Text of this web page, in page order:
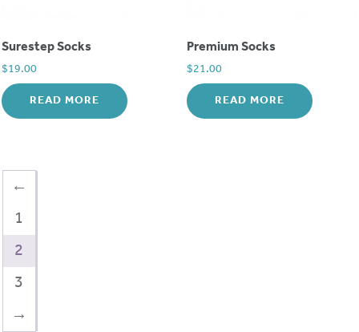
Surestep Socks
$19.00
READ MORE
Premium Socks
$21.00
READ MORE
←
1
2
3
→